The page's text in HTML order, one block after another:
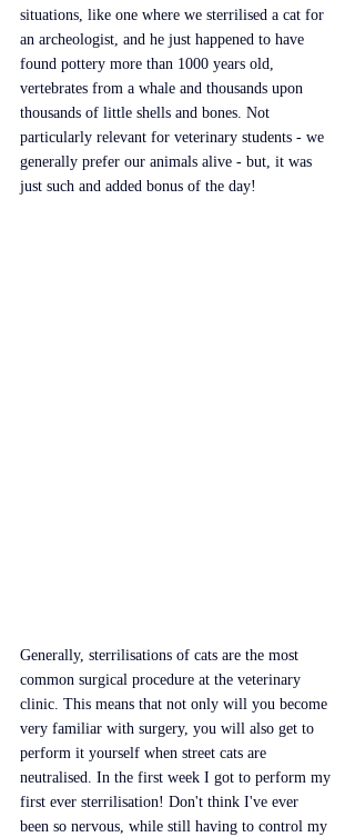
situations, like one where we sterrilised a cat for
an archeologist, and he just happened to have
found pottery more than 1000 years old,
vertebrates from a whale and thousands upon
thousands of little shells and bones. Not
particularly relevant for veterinary students - we
generally prefer our animals alive - but, it was
just such and added bonus of the day!
Generally, sterrilisations of cats are the most
common surgical procedure at the veterinary
clinic. This means that not only will you become
very familiar with surgery, you will also get to
perform it yourself when street cats are
neutralised. In the first week I got to perform my
first ever sterrilisation! Don't think I've ever
been so nervous, while still having to control my